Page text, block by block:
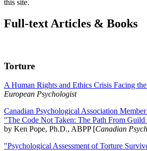
this site.
Full-text Articles & Books
Torture
A Human Rights and Ethics Crisis Facing
European Psychologist
Canadian Psychological Association
"The Code Not Taken: The Path From
by Ken Pope, Ph.D., ABPP [Canadian
"Psychological Assessment of Torture